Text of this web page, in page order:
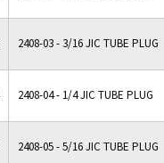
2408-03 - 3/16 JIC TUBE PLUG
2408-04 - 1/4 JIC TUBE PLUG
2408-05 - 5/16 JIC TUBE PLUG